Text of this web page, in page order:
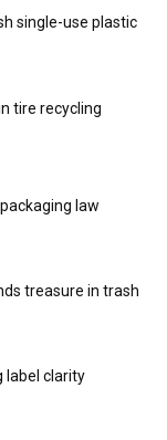
single-use plastic
tire recycling
law
treasure in trash
label clarity